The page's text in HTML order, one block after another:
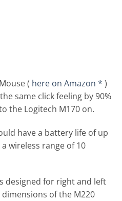
Mouse ( here on Amazon * )
same click feeling by 90%
the Logitech M170 on.
have a battery life of up
wireless range of 10
designed for right and left
of the M220